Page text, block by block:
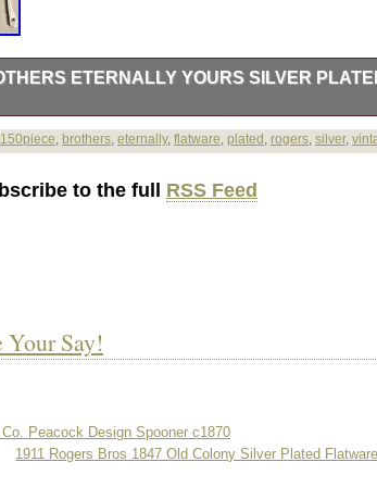
ETERNALLY YOURS SILVER
Vintage 1847 Rogers Brothers Eternally Yours
the grace that only comes from well-regarded
Yours, a testament to the craftsmanship of
settings, the collection will add a touch of
set is a perfect representation of post-1940s design,
decor while paying homage to the classic style of
150piece, brothers, eternally, flatware, plated , rogers, silver,
to the full RSS Feed
Your Say!
Peacock Design Spooner c1870
1911 Rogers Bros 1847 Old Colony Silver Plated